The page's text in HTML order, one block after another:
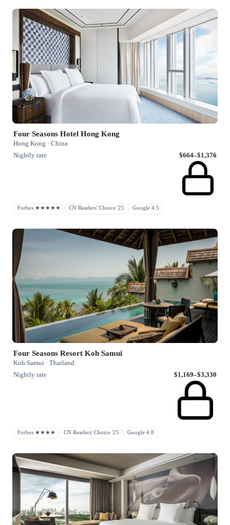
Four Seasons Hotel Hong Kong
Hong Kong · China
Nightly rate
$664–$1,376
Forbes ★★★★★ CN Readers' Choice '25 Google 4.5
Four Seasons Resort Koh Samui
Koh Samui · Thailand
Nightly rate
$1,169–$3,330
Forbes ★★★★ CN Readers' Choice '25 Google 4.8